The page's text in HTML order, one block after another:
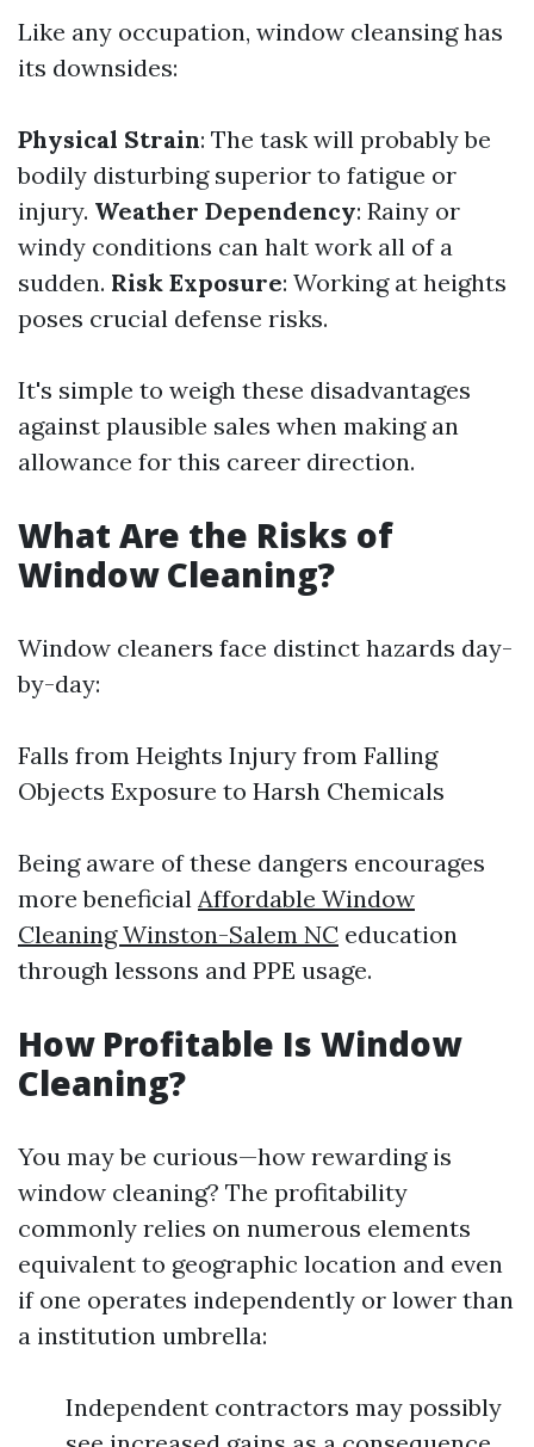
Like any occupation, window cleansing has
its downsides:
Physical Strain: The task will probably be
bodily disturbing superior to fatigue or
injury. Weather Dependency: Rainy or
windy conditions can halt work all of a
sudden. Risk Exposure: Working at heights
poses crucial defense risks.
It's simple to weigh these disadvantages
against plausible sales when making an
allowance for this career direction.
What Are the Risks of
Window Cleaning?
Window cleaners face distinct hazards day-
by-day:
Falls from Heights Injury from Falling
Objects Exposure to Harsh Chemicals
Being aware of these dangers encourages
more beneficial Affordable Window
Cleaning Winston-Salem NC education
through lessons and PPE usage.
How Profitable Is Window
Cleaning?
You may be curious—how rewarding is
window cleaning? The profitability
commonly relies on numerous elements
equivalent to geographic location and even
if one operates independently or lower than
a institution umbrella:
Independent contractors may possibly